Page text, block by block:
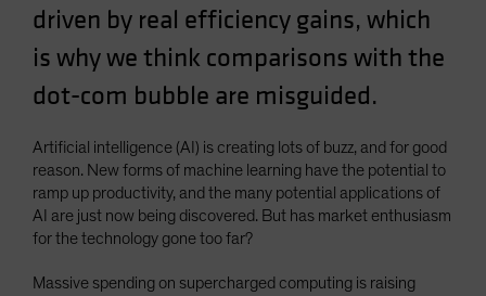
South Korea - 대한민국
Spain
Sweden
Switzerland
Taiwan - 台灣
UK
United States (US Citizens)
US (Non-US Citizens/NRC)
driven by real efficiency gains, which
is why we think comparisons with the
dot-com bubble are misguided.
Artificial intelligence (AI) is creating lots of buzz, and for good
reason. New forms of machine learning have the potential to
ramp up productivity, and the many potential applications of
AI are just now being discovered. But has market enthusiasm
for the technology gone too far?
Massive spending on supercharged computing is raising